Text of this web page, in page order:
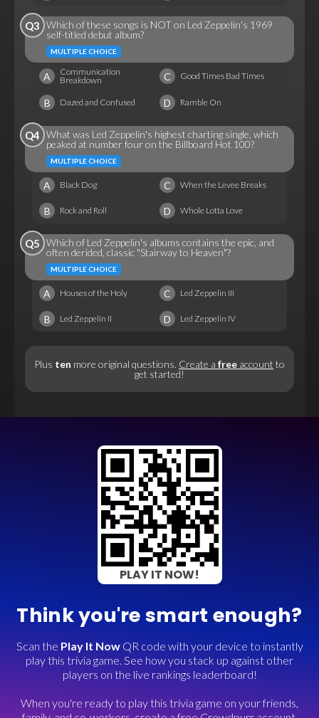
Q3 Which of these songs is NOT on Led Zeppelin's 1969
self-titled debut album?
MULTIPLE CHOICE
A
Communication
Breakdown
C Good Times Bad Times
B Dazed and Confused D Ramble On
Q4 What was Led Zeppelin's highest charting single, which
peaked at number four on the Billboard Hot 100?
MULTIPLE CHOICE
A Black Dog C When the Levee Breaks
B Rock and Roll D Whole Lotta Love
Q5 Which of Led Zeppelin's albums contains the epic, and
often derided, classic "Stairway to Heaven"?
MULTIPLE CHOICE
A Houses of the Holy C Led Zeppelin III
B Led Zeppelin II D Led Zeppelin IV
Plus ten more original questions. Create a free account to
get started!
PLAY IT NOW!
Think you're smart enough?
Scan the Play It NowQR code with your device to instantly
play this trivia game. See how you stack up against other
players on the live rankings leaderboard!
When you're ready to play this trivia game on your friends,